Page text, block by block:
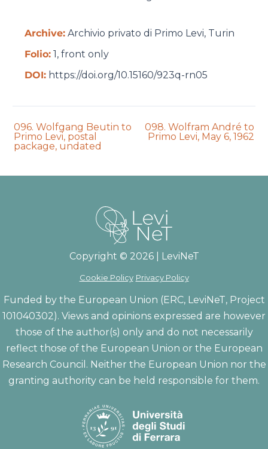
Archive: Archivio privato di Primo Levi, Turin
Folio: 1, front only
DOI: https://doi.org/10.15160/923q-rn05
Previous
auction:
096. Wolfgang Beutin to
Primo Levi, postal
package, undated
Next
auction:
098. Wolfram André to
Primo Levi, May 6, 1962
Copyright © 2026 | LeviNeT
Cookie Policy Privacy Policy
Funded by the European Union (ERC, LeviNeT, Project
101040302). Views and opinions expressed are however
those of the author(s) only and do not necessarily
reflect those of the European Union or the European
Research Council. Neither the European Union nor the
granting authority can be held responsible for them.